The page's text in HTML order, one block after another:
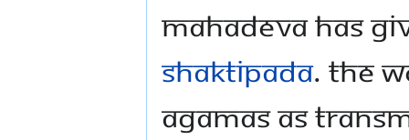
Mahadeva has
Shaktipada. The
Agamas as